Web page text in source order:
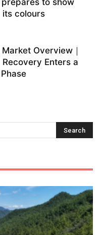
its colours
Overview｜
Recovery Enters a